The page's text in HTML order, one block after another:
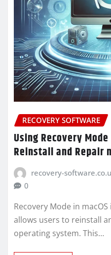
RECOVERY SOFTWARE
Using Recovery
Reinstall and Repair
recovery-
0
Recovery Mode in
allows users to reinstall
operating system. This…